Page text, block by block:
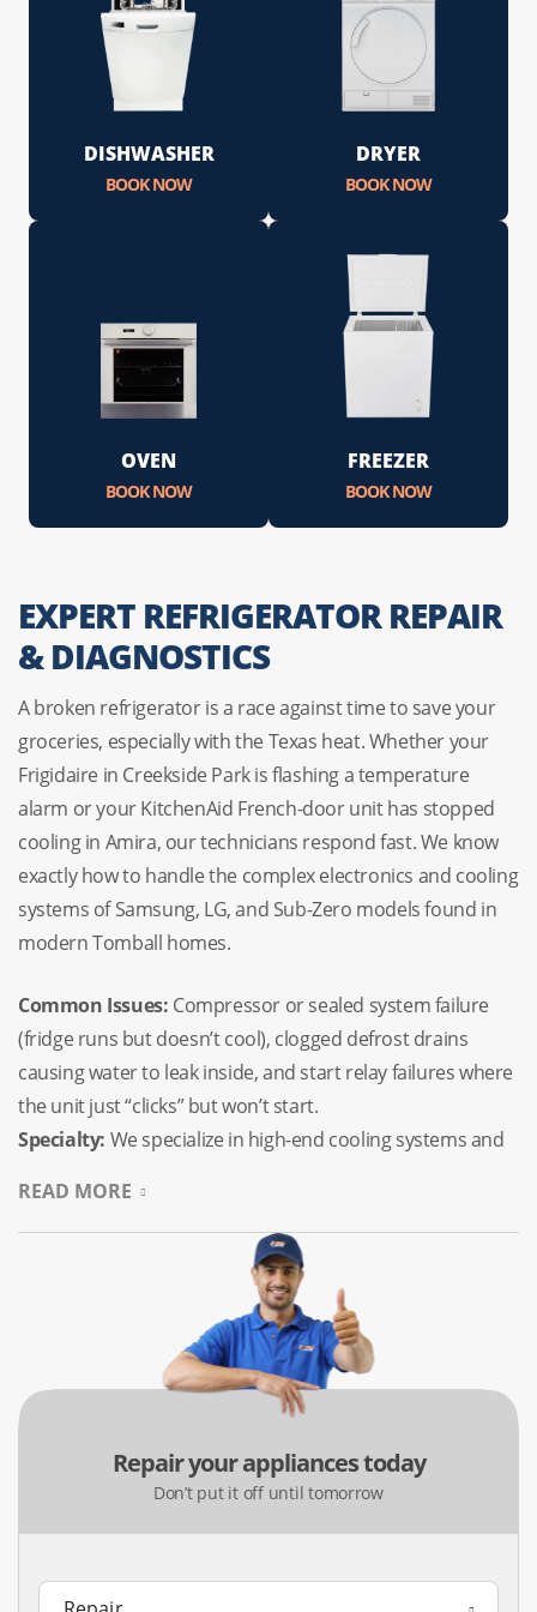
DISHWASHER
BOOK NOW
DRYER
BOOK NOW
OVEN
BOOK NOW
FREEZER
BOOK NOW
EXPERT REFRIGERATOR REPAIR
& DIAGNOSTICS
A broken refrigerator is a race against time to save your
groceries, especially with the Texas heat. Whether your
Frigidaire in Creekside Park is flashing a temperature
alarm or your KitchenAid French-door unit has stopped
cooling in Amira, our technicians respond fast. We know
exactly how to handle the complex electronics and cooling
systems of Samsung, LG, and Sub-Zero models found in
modern Tomball homes.
Common Issues: Compressor or sealed system failure
(fridge runs but doesn’t cool), clogged defrost drains
causing water to leak inside, and start relay failures where
the unit just “clicks” but won’t start.
Specialty: We specialize in high-end cooling systems and
modern bottom-mount models.
Washing Machine Repair (Top
& Front Load)
Dealing with the region’s mineral-rich water can take a
serious toll on your laundry appliances. Whether it’s a
high-tech Maytag in Northpointe, we know how to handle
the effects of scale buildup and mechanical wear on
brands like Kenmore, GE, and LG.
Common Issues:
Drainage failures (water staying in the
READ MORE
Repair your appliances today
Don’t put it off until tomorrow